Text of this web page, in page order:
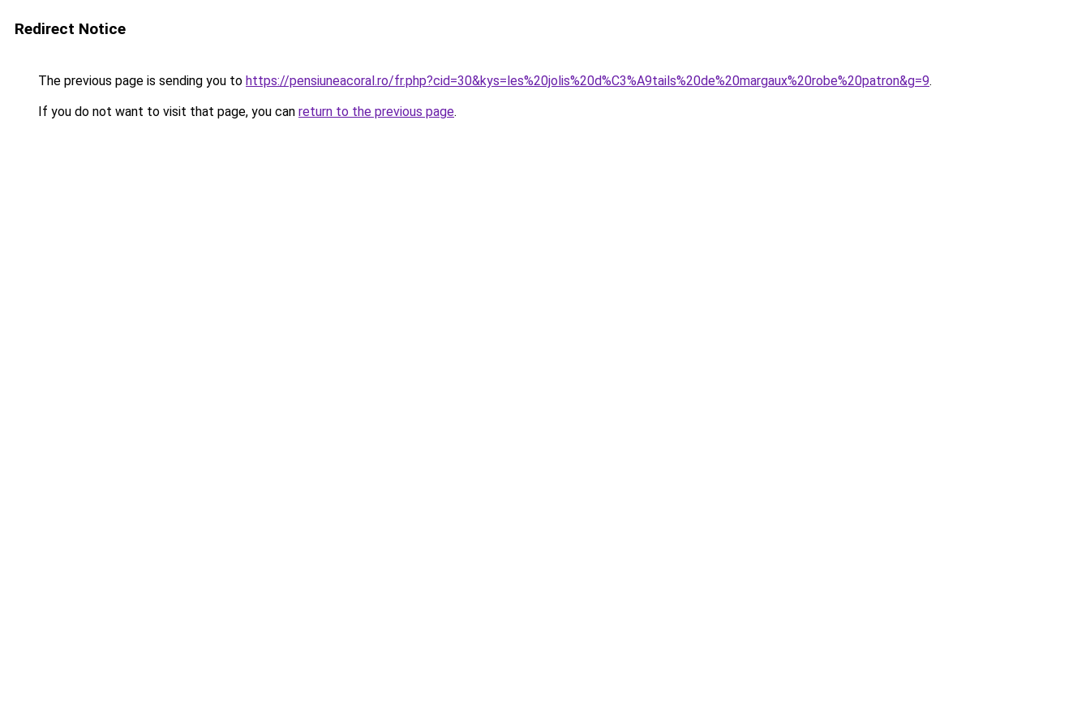
Redirect Notice
The previous page is sending you to https://pensiuneacoral.ro/fr.php?cid=30&kys=les%20jolis%20d%C3%A9tails%20de%20margaux%20robe%20patron&g=9.
If you do not want to visit that page, you can return to the previous page.